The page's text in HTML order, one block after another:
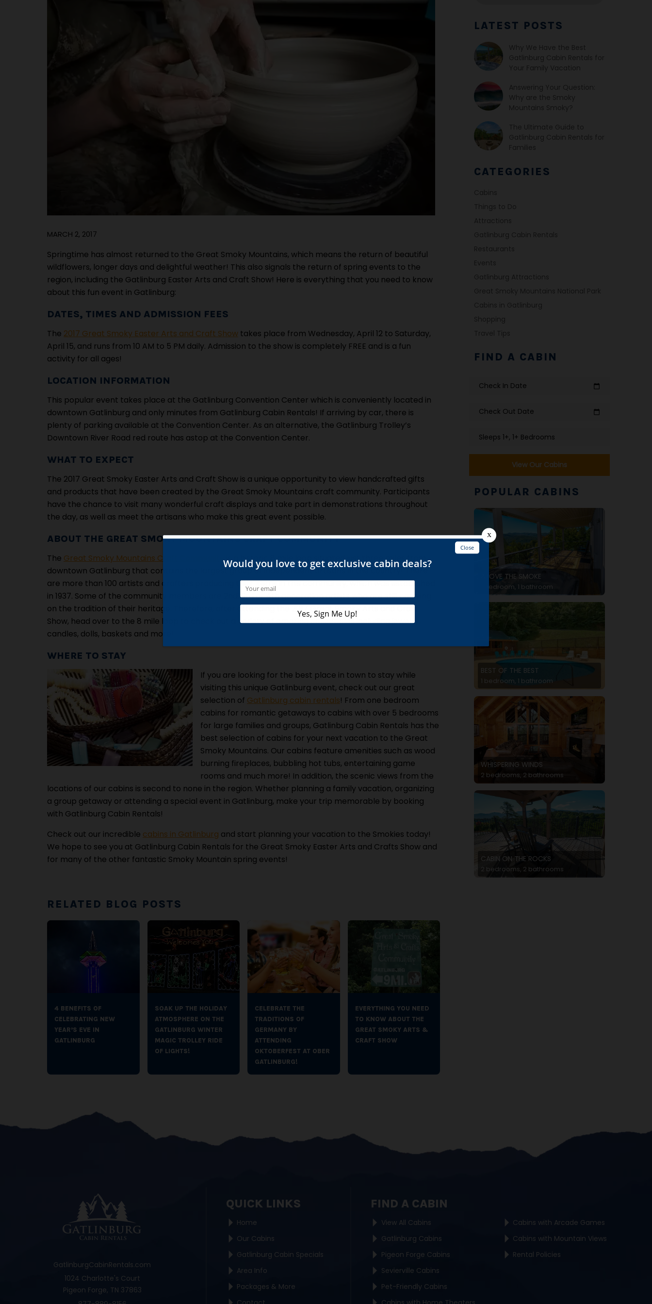
MARCH 2, 2017
Springtime has almost returned to the Great Smoky Mountains, which means the return of beautiful
wildflowers, longer days and delightful weather! This also signals the return of spring events to the
region, including the Gatlinburg Easter Arts and Craft Show! Here is everything that you need to know
about this fun event in Gatlinburg:
DATES, TIMES AND ADMISSION FEES
The 2017 Great Smoky Easter Arts and Craft Show takes place from Wednesday, April 12 to Saturday,
April 15, and runs from 10 AM to 5 PM daily. Admission to the show is completely FREE and is a fun
activity for all ages!
LOCATION INFORMATION
This popular event takes place at the Gatlinburg Convention Center which is conveniently located in
downtown Gatlinburg and only minutes from Gatlinburg Cabin Rentals! If arriving by car, there is
plenty of parking available at the Convention Center. As an alternative, the Gatlinburg Trolley’s
Downtown River Road red route has astop at the Convention Center.
WHAT TO EXPECT
The 2017 Great Smoky Easter Arts and Craft Show is a unique opportunity to view handcrafted gifts
and products that have been created by the Great Smoky Mountains craft community. Participants
have the chance to visit many wonderful craft displays and take part in demonstrations throughout
the day, as well as meet the artisans who make this great event possible.
ABOUT THE GREAT SMOKY MOUNTAINS CRAFT COMMUNITY
The Great Smoky Mountains Craft Communityis a historic 8 mile loop situated just three miles from
downtown Gatlinburg that contains the largest group of independent artisans in the country! There
are more than 100 artists and crafters producing their items in this community, which was established
in 1937. Some of the community members are 2nd, 3rd or 4th generation artists who are still carrying
on the tradition of their heritage. Therefore, after attending the 2017 Great Smoky Arts and Craft
Show, head over to the 8 mile loop to check out a variety of amazing collectibles including jewelry,
candles, dolls, baskets and more!
WHERE TO STAY
If you are looking for the best place in town to stay while
visiting this unique Gatlinburg event, check out our great
selection of Gatlinburg cabin rentals! From one bedroom
cabins for romantic getaways to cabins with over 5 bedrooms
for large families and groups, Gatlinburg Cabin Rentals has the
best selection of cabins for your next vacation to the Great
Smoky Mountains. Our cabins feature amenities such as wood
burning fireplaces, bubbling hot tubs, entertaining game
rooms and much more! In addition, the scenic views from the
locations of our cabins is second to none in the region. Whether planning a family vacation, organizing
a group getaway or attending a special event in Gatlinburg, make your trip memorable by booking
with Gatlinburg Cabin Rentals!
Check out our incredible cabins in Gatlinburg and start planning your vacation to the Smokies today!
We hope to see you at Gatlinburg Cabin Rentals for the Great Smoky Easter Arts and Crafts Show and
for many of the other fantastic Smoky Mountain spring events!
RELATED BLOG POSTS
4 BENEFITS OF
CELEBRATING NEW
YEAR’S EVE IN
GATLINBURG
SOAK UP THE HOLIDAY
ATMOSPHERE ON THE
GATLINBURG WINTER
MAGIC TROLLEY RIDE
OF LIGHTS!
CELEBRATE THE
TRADITIONS OF
GERMANY BY
ATTENDING
OKTOBERFEST AT OBER
GATLINBURG!
EVERYTHING YOU NEED
TO KNOW ABOUT THE
GREAT SMOKY ARTS &
CRAFT SHOW
LATEST POSTS
CATEGORIES
FIND A CABIN
Check In Date calendar_today
Check Out Date calendar_today
Sleeps 1+, 1+ Bedrooms
View Our Cabins
POPULAR CABINS
ABOVE THE SMOKE
1 bedroom, 1 bathroom
BEST OF THE BEST
1 bedroom, 1 bathroom
WHISPERING WINDS
2 bedrooms, 2 bathrooms
CABIN ON THE ROCKS
2 bedrooms, 2 bathrooms
GatlinburgCabinRentals.com
1024 Charlotte's Court
Pigeon Forge, TN 37863
QUICK LINKS
Home
Our Cabins
Gatlinburg Cabin Specials
Area Info
Packages & More
FIND A CABIN
View All Cabins
Gatlinburg Cabins
Pigeon Forge Cabins
Sevierville Cabins
Pet-Friendly Cabins
Cabins with Arcade Games
Cabins with Mountain Views
Rental Policies